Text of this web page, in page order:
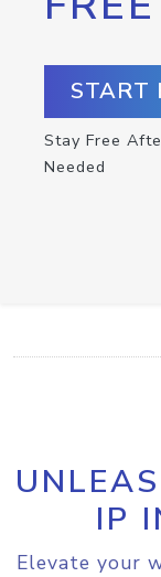
START
Stay Free
Needed
IP
Elevate your